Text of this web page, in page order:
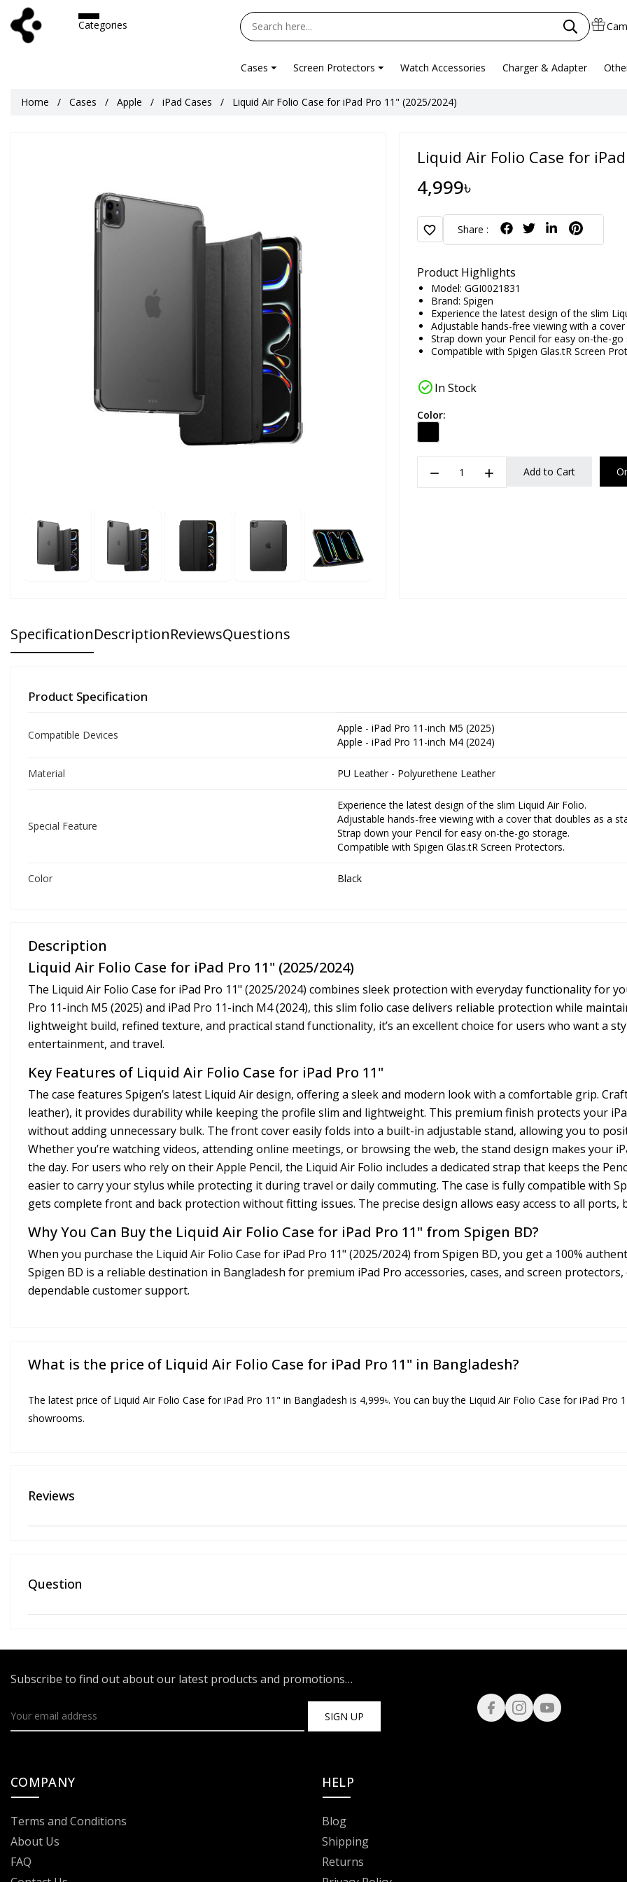
Categories
Cases Screen Protectors Watch Accessories Charger & Adapter
Home Cases Apple iPad Cases Liquid Air Folio Case for iPad Pro 11" (2025/2024)
Liquid Air Folio Case for
4,999৳
favorite Share :
Product Highlights
Model: GGI0021831
Brand: Spigen
Experience the latest design of the slim
Adjustable hands-free viewing with a
Strap down your Pencil for easy on-the-go
Compatible with Spigen Glas.tR Screen
check_circleIn Stock
Color:
remove add Add to Cart
SpecificationDescriptionReviewsQuestions
Product Specification
Compatible Devices
Apple - iPad Pro 11-inch M5 (2025)
Apple - iPad Pro 11-inch M4 (2024)
Material PU Leather - Polyurethene Leather
Special Feature
Experience the latest design of the slim Liquid Air Folio.
Adjustable hands-free viewing with a cover that doubles as a
Strap down your Pencil for easy on-the-go storage.
Compatible with Spigen Glas.tR Screen Protectors.
Color Black
Description
Liquid Air Folio Case for iPad Pro 11" (2025/2024)
The Liquid Air Folio Case for iPad Pro 11" (2025/2024) combines sleek protection with everyday functionality for
Pro 11-inch M5 (2025) and iPad Pro 11-inch M4 (2024), this slim folio case delivers reliable protection while
lightweight build, refined texture, and practical stand functionality, it’s an excellent choice for users who want a
entertainment, and travel.
Key Features of Liquid Air Folio Case for iPad Pro 11"
The case features Spigen’s latest Liquid Air design, offering a sleek and modern look with a comfortable grip.
leather), it provides durability while keeping the profile slim and lightweight. This premium finish protects your
without adding unnecessary bulk. The front cover easily folds into a built-in adjustable stand, allowing you to
Whether you’re watching videos, attending online meetings, or browsing the web, the stand design makes your
the day. For users who rely on their Apple Pencil, the Liquid Air Folio includes a dedicated strap that keeps the
easier to carry your stylus while protecting it during travel or daily commuting. The case is fully compatible with
gets complete front and back protection without fitting issues. The precise design allows easy access to all
Why You Can Buy the Liquid Air Folio Case for iPad Pro 11" from Spigen BD?
When you purchase the Liquid Air Folio Case for iPad Pro 11" (2025/2024) from Spigen BD, you get a 100%
Spigen BD is a reliable destination in Bangladesh for premium iPad Pro accessories, cases, and screen
dependable customer support.
What is the price of Liquid Air Folio Case for iPad Pro 11" in Bangladesh?
The latest price of Liquid Air Folio Case for iPad Pro 11" in Bangladesh is 4,999৳. You can buy the Liquid Air Folio Case for iPad
showrooms.
Reviews
Question
Subscribe to find out about our latest products and promotions…
SIGN UP
COMPANY
Terms and Conditions
About Us
FAQ
HELP
Blog
Shipping
Returns